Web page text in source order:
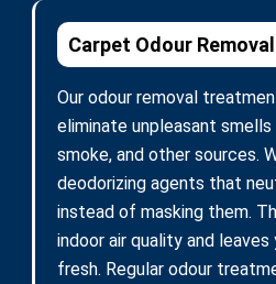
Carpet Odour
Our odour removal
eliminate unpleasant
smoke, and other sources.
deodorizing agents that
instead of masking them.
indoor air quality and
fresh. Regular odour